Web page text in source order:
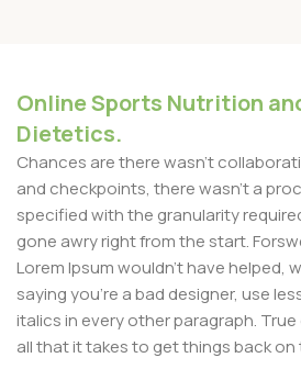
Online Sports Nutrition
Dietetics.
Chances are there wasn't
and checkpoints, there wasn't a
specified with the granularity
gone awry right from the start.
Lorem Ipsum wouldn't have helped,
saying you're a bad designer, use
italics in every other paragraph.
all that it takes to get things back on